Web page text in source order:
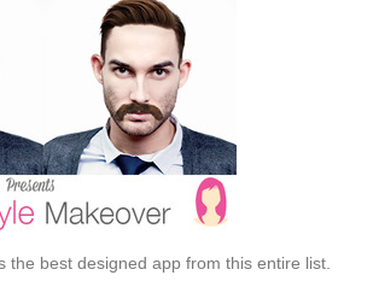
the best designed app from this entire list.